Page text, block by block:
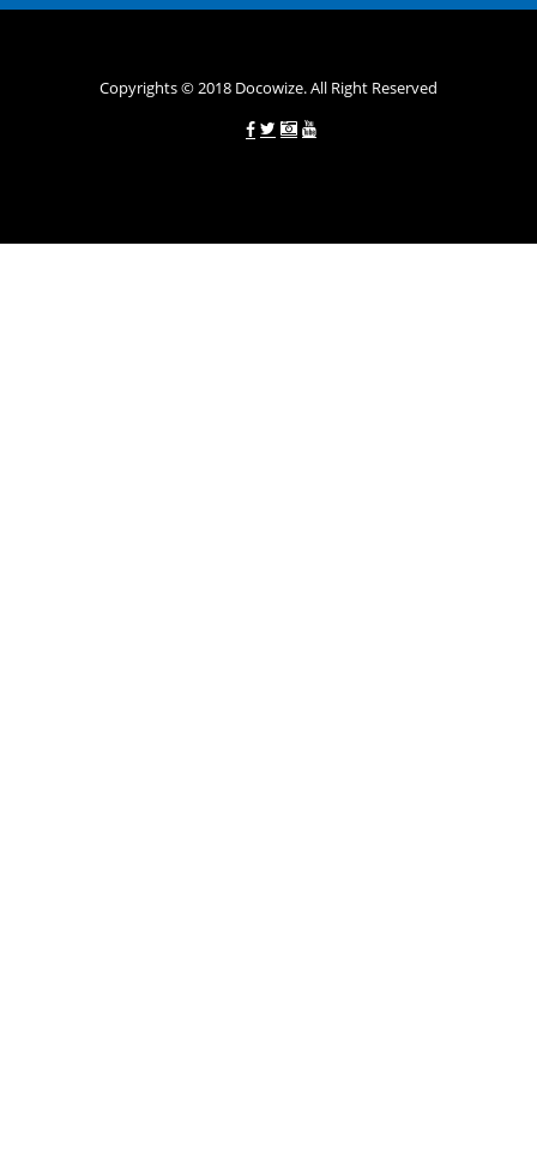
Copyrights © 2018 Docowize. All Right Reserved